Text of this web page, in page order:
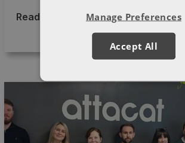
Read More >
→
Accept All
Manage Preferences